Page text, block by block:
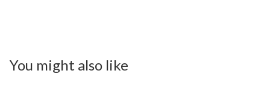
You might also like